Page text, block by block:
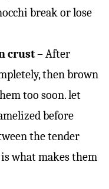
break or lose
crust– After
then brown
too soon. let
before
the tender
what makes them